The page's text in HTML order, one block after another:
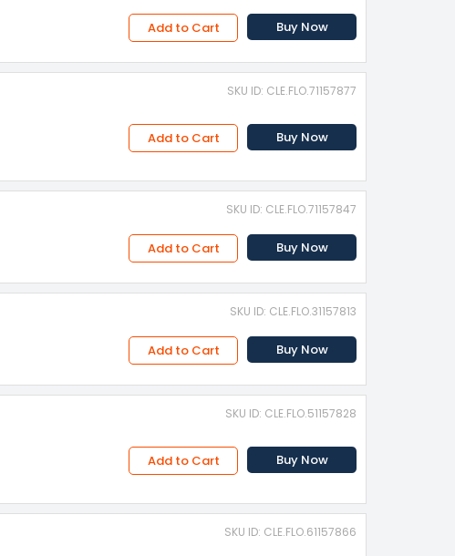
Add to Cart Buy Now
SKU ID: CLE.FLO.71157877
Add to Cart Buy Now
SKU ID: CLE.FLO.71157847
Add to Cart Buy Now
SKU ID: CLE.FLO.31157813
Add to Cart Buy Now
SKU ID: CLE.FLO.51157828
Add to Cart Buy Now
SKU ID: CLE.FLO.61157866